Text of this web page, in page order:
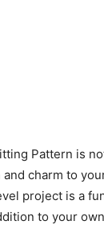
Pattern is
charm to
project is a
to your